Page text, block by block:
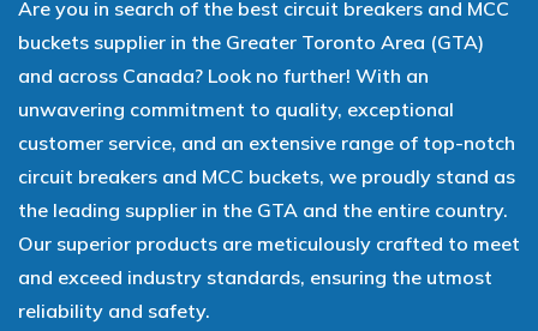
Are you in search of the best circuit breakers and MCC
buckets supplier in the Greater Toronto Area (GTA)
and across Canada? Look no further! With an
unwavering commitment to quality, exceptional
customer service, and an extensive range of top-notch
circuit breakers and MCC buckets, we proudly stand as
the leading supplier in the GTA and the entire country.
Our superior products are meticulously crafted to meet
and exceed industry standards, ensuring the utmost
reliability and safety.